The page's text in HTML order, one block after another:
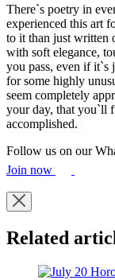
There`s poetry in
experienced this art
to it than just written
with soft elegance,
you pass, even if it`s
for some highly
seem completely
your day, that you`ll
accomplished.
Follow us on our
Join now
Related